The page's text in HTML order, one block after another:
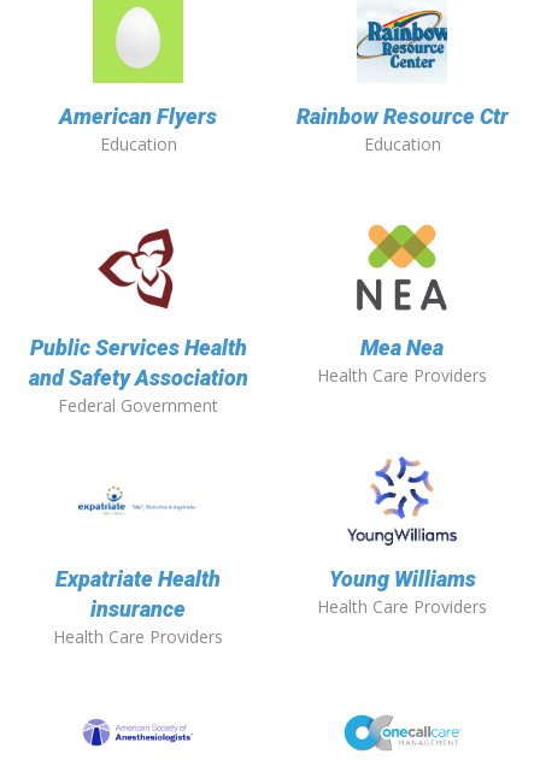
American Flyers
Education
Rainbow Resource Ctr
Education
Public Services Health
and Safety Association
Federal Government
Mea Nea
Health Care Providers
Expatriate Health
insurance
Health Care Providers
Young Williams
Health Care Providers